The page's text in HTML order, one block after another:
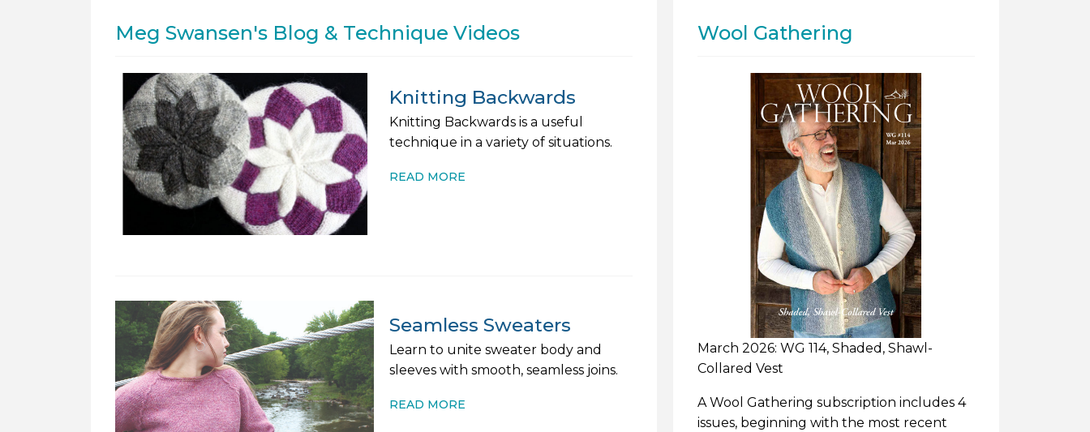
Meg Swansen's Blog & Technique Videos
Knitting Backwards
Knitting Backwards is a useful
technique in a variety of situations.
READ MORE
Seamless Sweaters
Learn to unite sweater body and
sleeves with smooth, seamless joins.
READ MORE
Wool Gathering
March 2026: WG 114, Shaded, Shawl-
Collared Vest
A Wool Gathering subscription includes 4
issues, beginning with the most recent